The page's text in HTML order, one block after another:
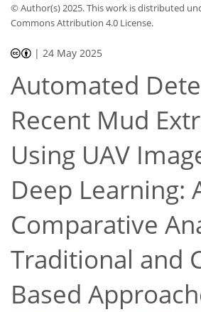
© Author(s) 2025. This work is distributed
Commons Attribution 4.0 License.
| 24 May 2025
Automated
Recent Mud
Using UAV
Deep Learning:
Comparative
Traditional and
Based